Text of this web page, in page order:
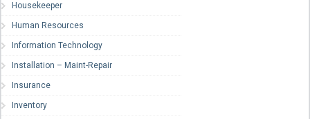
Housekeeper
Human Resources
Information Technology
Installation – Maint-Repair
Insurance
Inventory